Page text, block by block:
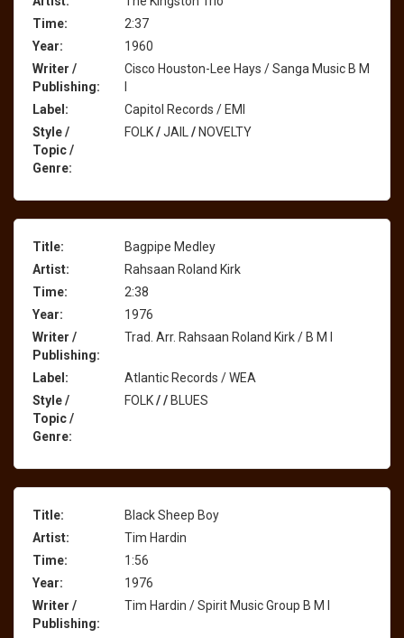
Time:
2:37
Year:
1960
Writer /
Publishing:
Cisco Houston-Lee Hays / Sanga Music B M
Label:
Capitol Records / EMI
Style /
Topic /
Genre:
FOLK/JAIL /NOVELTY
Title:
Bagpipe Medley
Artist:
Rahsaan Roland Kirk
Time:
2:38
Year:
1976
Writer /
Publishing:
Trad. Arr. Rahsaan Roland Kirk / B M I
Label:
Atlantic Records / WEA
Style /
Topic /
Genre:
FOLK/ /BLUES
Title:
Black Sheep Boy
Artist:
Tim Hardin
Time:
1:56
Year:
1976
Writer /
Publishing:
Tim Hardin / Spirit Music Group B M I